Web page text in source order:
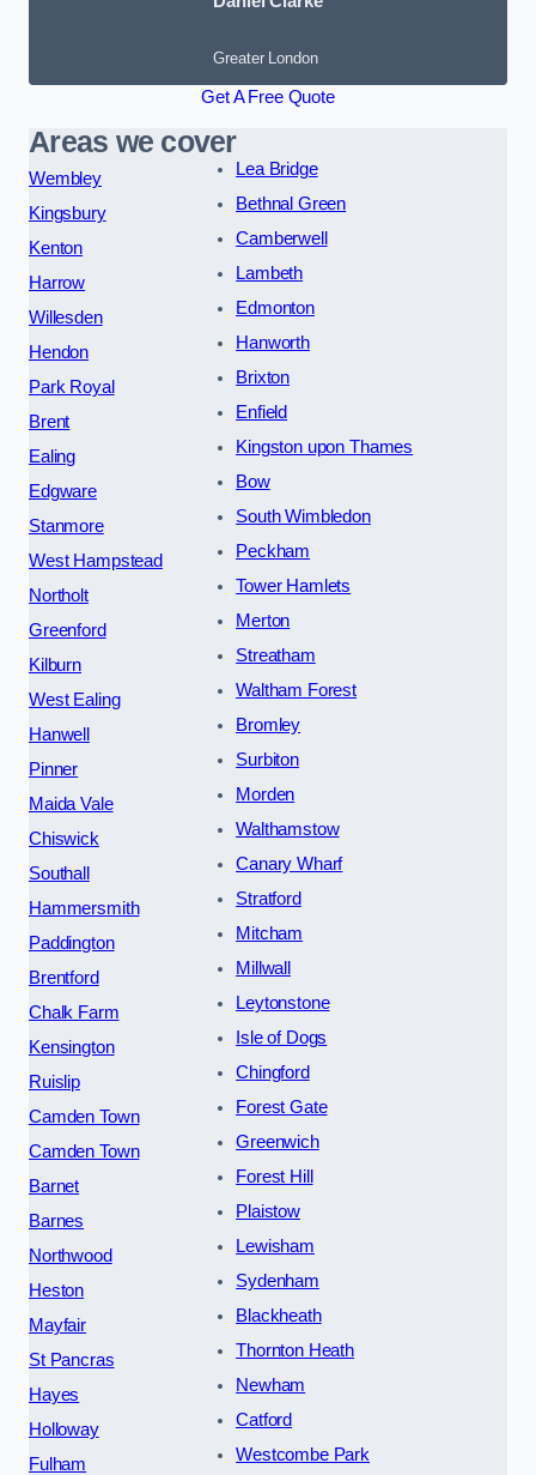
Greater London
Get A Free Quote
Areas we cover
Wembley
Kingsbury
Kenton
Harrow
Willesden
Hendon
Park Royal
Brent
Ealing
Edgware
Stanmore
West Hampstead
Northolt
Greenford
Kilburn
West Ealing
Hanwell
Pinner
Maida Vale
Chiswick
Southall
Hammersmith
Paddington
Brentford
Chalk Farm
Kensington
Ruislip
Camden Town
Camden Town
Barnet
Barnes
Northwood
Heston
Mayfair
St Pancras
Hayes
Holloway
Fulham
Lea Bridge
Bethnal Green
Camberwell
Lambeth
Edmonton
Hanworth
Brixton
Enfield
Kingston upon Thames
Bow
South Wimbledon
Peckham
Tower Hamlets
Merton
Streatham
Waltham Forest
Bromley
Surbiton
Morden
Walthamstow
Canary Wharf
Stratford
Mitcham
Millwall
Leytonstone
Isle of Dogs
Chingford
Forest Gate
Greenwich
Forest Hill
Plaistow
Lewisham
Sydenham
Blackheath
Thornton Heath
Newham
Catford
Westcombe Park